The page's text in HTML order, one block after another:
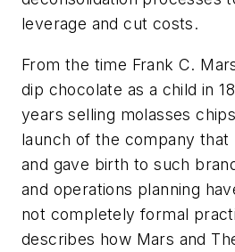
leverage and cut costs.
From the time Frank C.
dip chocolate as a child in
years selling molasses
launch of the company
and gave birth to such
and operations planning
not completely formal
describes how Mars and